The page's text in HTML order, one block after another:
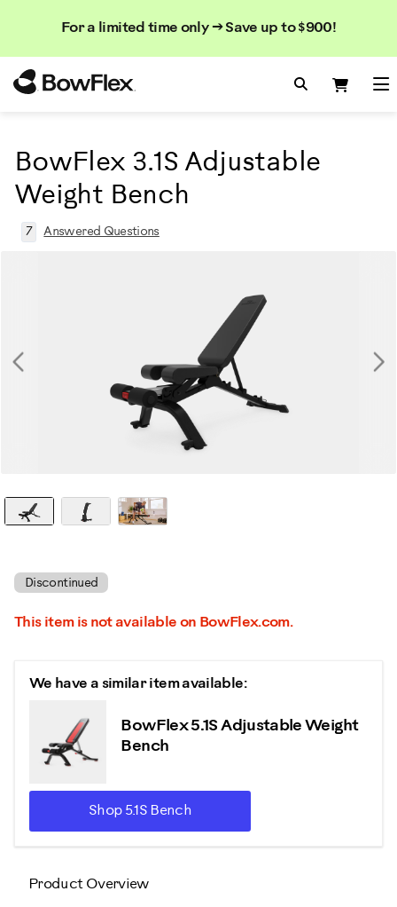
For a limited time only → Save up to $900!
Search
Search
Search
BowFlex 3.1S Adjustable
Weight Bench
7 Answered Questions
Discontinued
This item is not available on BowFlex.com.
We have a similar item available:
BowFlex 5.1S Adjustable Weight
Bench
Shop 5.1S Bench
Product Overview